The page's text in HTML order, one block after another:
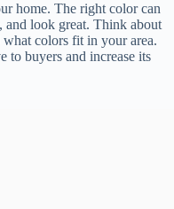
home. The right color can
and look great. Think about
what colors fit in your area.
to buyers and increase its